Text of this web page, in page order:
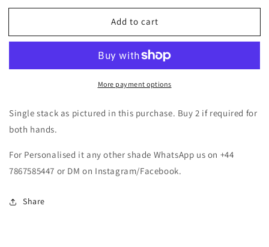
for
Pink
for
Pink
Bangles
Add to cart
More payment options
Single stack as pictured in this purchase. Buy 2 if required for
both hands.
For Personalised it any other shade WhatsApp us on +44
7867585447 or DM on Instagram/Facebook.
Share